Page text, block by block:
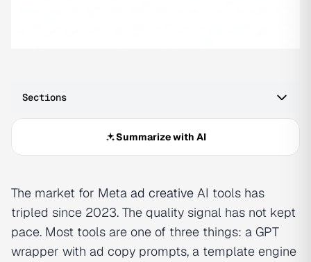
Sections
Summarize with AI
The market for Meta ad creative AI tools has
tripled since 2023. The quality signal has not kept
pace. Most tools are one of three things: a GPT
wrapper with ad copy prompts, a template engine